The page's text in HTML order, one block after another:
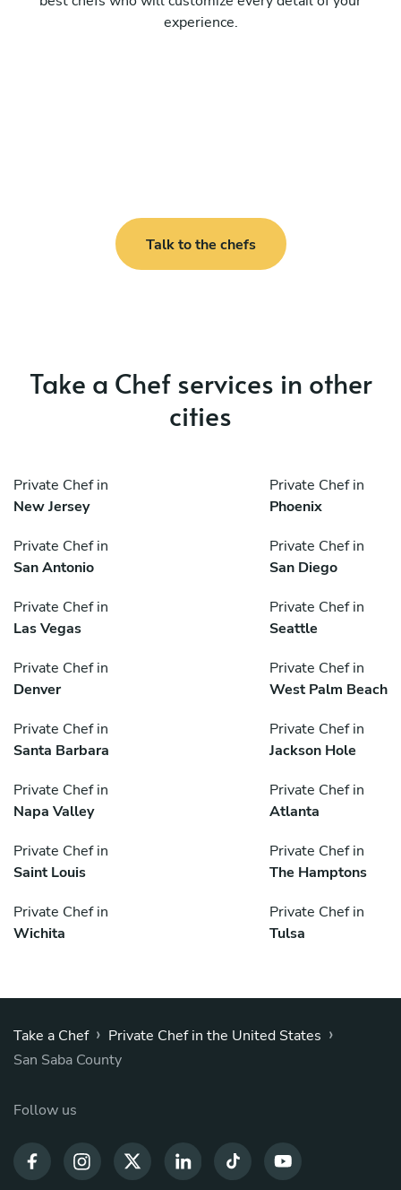
experience.
Talk to the chefs
Take a Chef services in other
cities
Private Chef in
New Jersey
Private Chef in
Phoenix
Private Chef in
San Antonio
Private Chef in
San Diego
Private Chef in
Las Vegas
Private Chef in
Seattle
Private Chef in
Denver
Private Chef in
West Palm Beach
Private Chef in
Santa Barbara
Private Chef in
Jackson Hole
Private Chef in
Napa Valley
Private Chef in
Atlanta
Private Chef in
Saint Louis
Private Chef in
The Hamptons
Private Chef in
Wichita
Private Chef in
Tulsa
Take a Chef › Private Chef in the United States ›
San Saba County
Follow us